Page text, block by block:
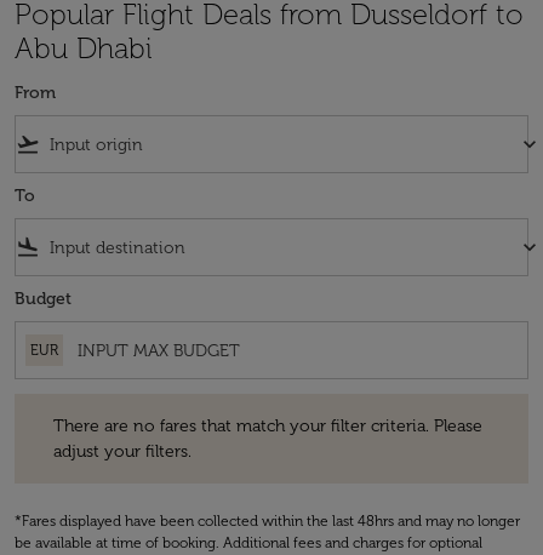
Popular Flight Deals from Dusseldorf to
Abu Dhabi
From
flight_takeoff keyboard_arrow_down
To
flight_land keyboard_arrow_down
Budget
EUR
There are no fares that match your filter criteria. Please
adjust your filters.
*Fares displayed have been collected within the last 48hrs and may no longer
be available at time of booking. Additional fees and charges for optional